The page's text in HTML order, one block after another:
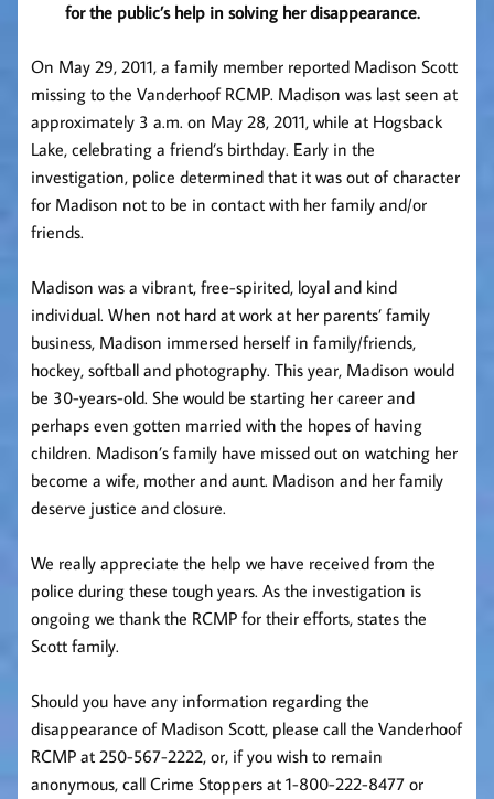
for the public’s help in solving her disappearance.
On May 29, 2011, a family member reported Madison Scott
missing to the Vanderhoof RCMP. Madison was last seen at
approximately 3 a.m. on May 28, 2011, while at Hogsback
Lake, celebrating a friend’s birthday. Early in the
investigation, police determined that it was out of character
for Madison not to be in contact with her family and/or
friends.
Madison was a vibrant, free-spirited, loyal and kind
individual. When not hard at work at her parents’ family
business, Madison immersed herself in family/friends,
hockey, softball and photography. This year, Madison would
be 30-years-old. She would be starting her career and
perhaps even gotten married with the hopes of having
children. Madison’s family have missed out on watching her
become a wife, mother and aunt. Madison and her family
deserve justice and closure.
We really appreciate the help we have received from the
police during these tough years. As the investigation is
ongoing we thank the RCMP for their efforts, states the
Scott family.
Should you have any information regarding the
disappearance of Madison Scott, please call the Vanderhoof
RCMP at 250-567-2222, or, if you wish to remain
anonymous, call Crime Stoppers at 1-800-222-8477 or